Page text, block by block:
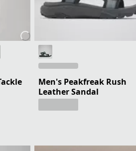
Men's Peakfreak Rush
Leather Sandal